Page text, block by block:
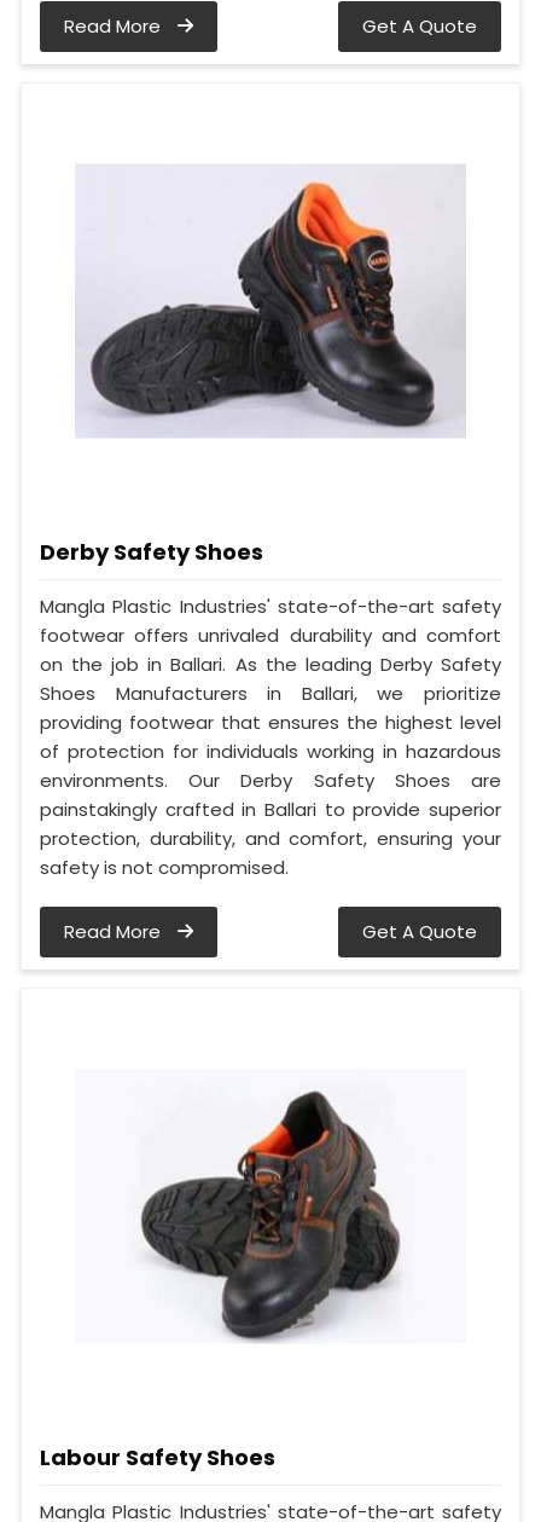
Read More Get A Quote
Derby Safety Shoes
Mangla Plastic Industries' state-of-the-art safety
footwear offers unrivaled durability and comfort
on the job in Ballari. As the leading Derby Safety
Shoes Manufacturers in Ballari, we prioritize
providing footwear that ensures the highest level
of protection for individuals working in hazardous
environments. Our Derby Safety Shoes are
painstakingly crafted in Ballari to provide superior
protection, durability, and comfort, ensuring your
safety is not compromised.
Read More Get A Quote
Labour Safety Shoes
Mangla Plastic Industries' state-of-the-art safety